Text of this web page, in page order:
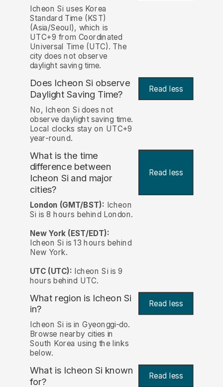
Icheon Si uses Korea
Standard Time (KST)
(Asia/Seoul), which is
UTC+9 from Coordinated
Universal Time (UTC). The
city does not observe
daylight saving time.
Does Icheon Si observe
Daylight Saving Time?
Read less
No, Icheon Si does not
observe daylight saving time.
Local clocks stay on UTC+9
year-round.
What is the time
difference between
Icheon Si and major
cities?
Read less
London (GMT/BST): Icheon
Si is 8 hours behind London.
New York (EST/EDT):
Icheon Si is 13 hours behind
New York.
UTC (UTC): Icheon Si is 9
hours behind UTC.
What region is Icheon Si
in?
Read less
Icheon Si is in Gyeonggi-do.
Browse nearby cities in
South Korea using the links
below.
What is Icheon Si known
for? Read less